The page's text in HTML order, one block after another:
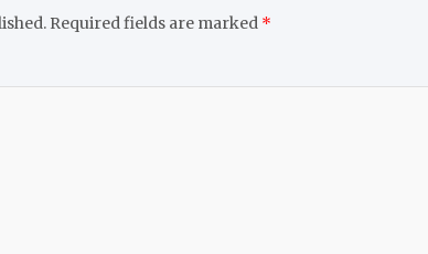
Required fields are marked *